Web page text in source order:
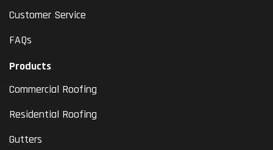
Customer Service
FAQs
Products
Commercial Roofing
Residential Roofing
Gutters